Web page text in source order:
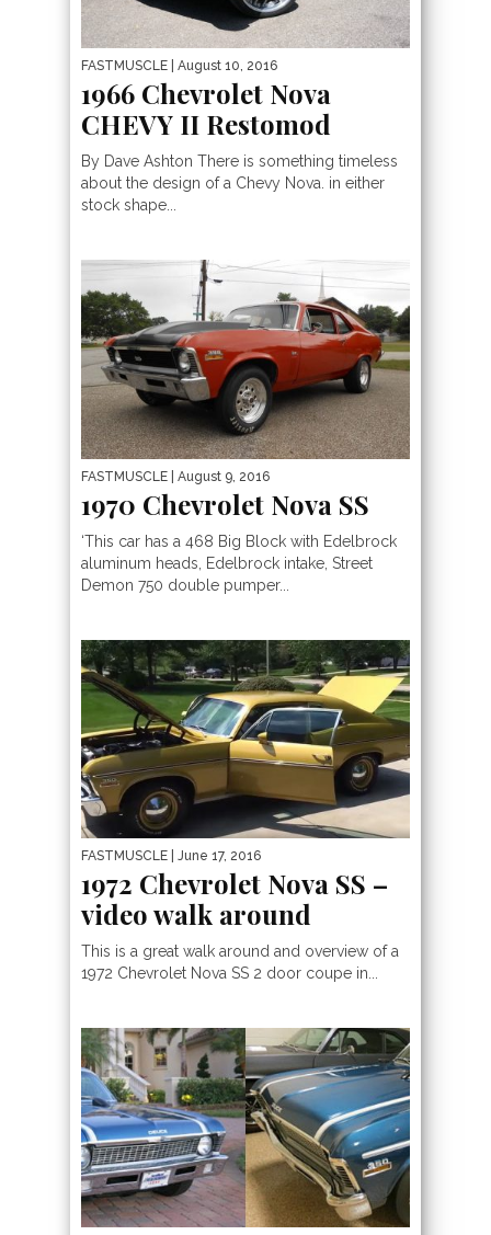
FASTMUSCLE | August 10, 2016
1966 Chevrolet Nova
CHEVY II Restomod
By Dave Ashton There is something timeless
about the design of a Chevy Nova. in either
stock shape...
FASTMUSCLE | August 9, 2016
1970 Chevrolet Nova SS
‘This car has a 468 Big Block with Edelbrock
aluminum heads, Edelbrock intake, Street
Demon 750 double pumper...
FASTMUSCLE | June 17, 2016
1972 Chevrolet Nova SS –
video walk around
This is a great walk around and overview of a
1972 Chevrolet Nova SS 2 door coupe in...